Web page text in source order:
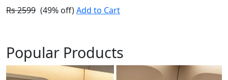
Rs 2599 (49% off)Add to Cart
Popular Products